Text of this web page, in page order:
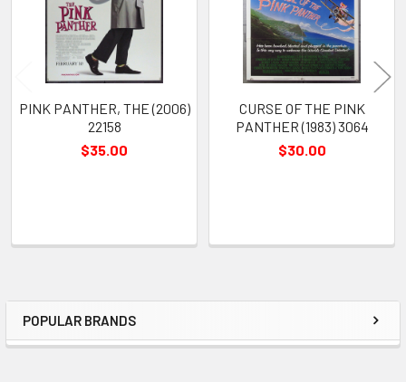
Sidebar
POPULAR BRANDS
PINK PANTHER, THE (2006)
22158
$35.00
CURSE OF THE PINK
PANTHER (1983) 3064
$30.00